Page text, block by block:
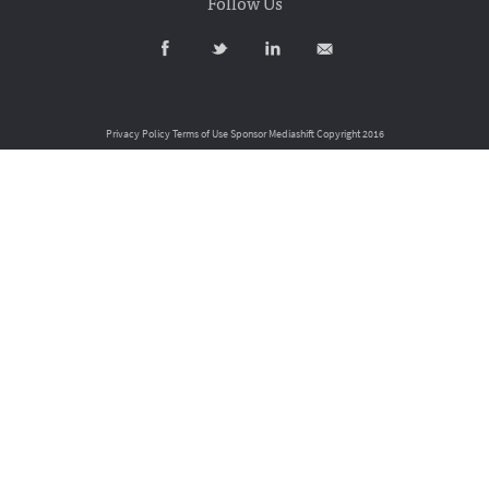
Privacy PolicyTerms of UseSponsor MediashiftCopyright 2016